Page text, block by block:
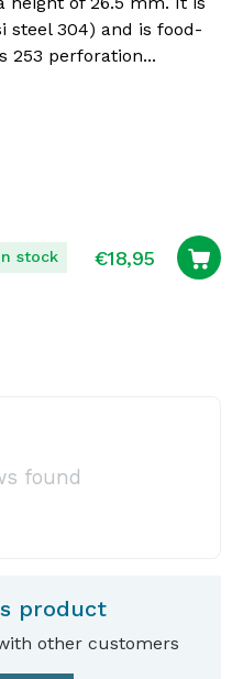
steel 304) and is food-
253 perforation...
stock €18,95
found
product
other customers